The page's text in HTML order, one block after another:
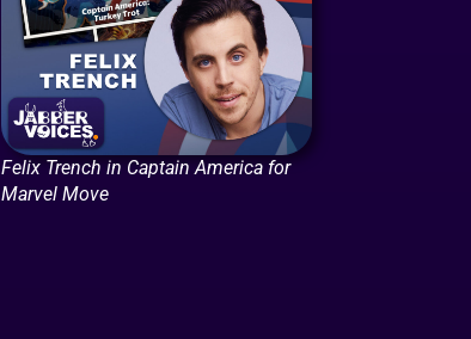
Felix Trench in Captain America for
Marvel Move